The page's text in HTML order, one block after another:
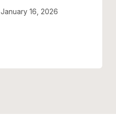
January 16, 2026